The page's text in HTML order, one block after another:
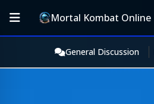
Mortal Kombat Online
General Discussion